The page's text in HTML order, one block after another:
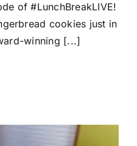
of #LunchBreakLIVE!
cookies just in
winning [...]